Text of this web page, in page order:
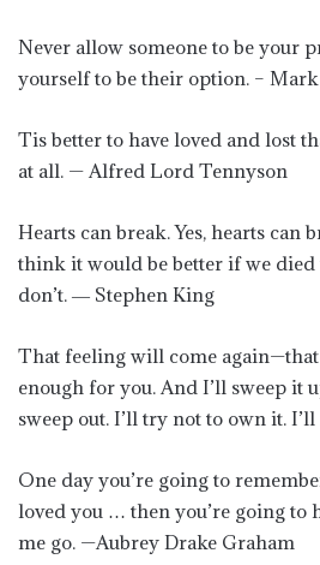
Never allow someone to be your
yourself to be their option. –
Tis better to have loved and lost
at all. — Alfred Lord Tennyson
Hearts can break. Yes, hearts can
think it would be better if we
don’t. ― Stephen King
That feeling will come
enough for you. And I’ll sweep it
sweep out. I’ll try not to own it.
One day you’re going to
loved you … then you’re going to
me go. —Aubrey Drake Graham